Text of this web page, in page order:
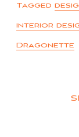
Tagged
interior
Dragonette